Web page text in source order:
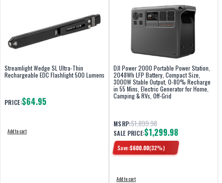
Streamlight Wedge SL Ultra-Thin
Rechargeable EDC Flashlight 500 Lumens
PRICE:$64.95
Add to cart
DJI Power 2000 Portable Power Station,
2048Wh LFP Battery, Compact Size,
3000W Stable Output, 0-80% Recharge
in 55 Mins, Electric Generator for Home,
Camping & RVs, Off-Grid
MSRP:$1,899.98
SALE PRICE:$1,299.98
Save:$600.00(32%)
Add to cart